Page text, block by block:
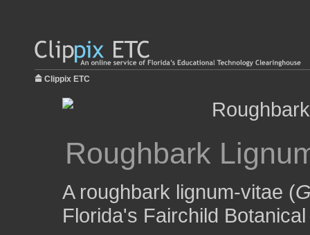
Clippix ETC
Roughbark
A roughbark lignum-vitae (
Florida's Fairchild